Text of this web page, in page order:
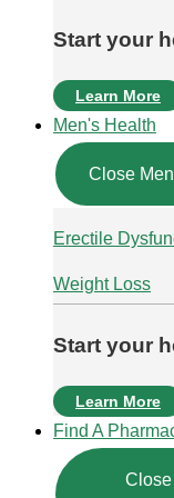
Start your
Learn More
Men's Health
Close
Erectile
Weight Loss
Start your
Learn More
Find A